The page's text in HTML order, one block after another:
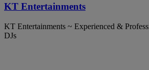
KT Entertainments
KT Entertainments ~ Experienced &
DJs